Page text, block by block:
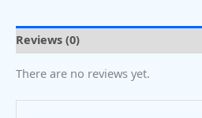
Reviews (0)
There are no reviews yet.